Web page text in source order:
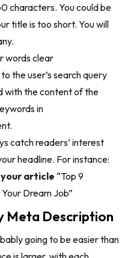
characters. You could be
title is too short. You will
words clear
the user’s search query
with the content of the
in
catch readers’ interest
headline. For instance:
your article “Top 9
Dream Job”
Meta Description
going to be easier than